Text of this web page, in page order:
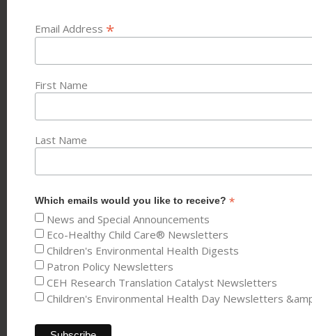
Email Address *
First Name
Last Name
Which emails would you like to receive? *
News and Special Announcements
Eco-Healthy Child Care® Newsletters
Children's Environmental Health Digests
Patron Policy Newsletters
CEH Research Translation Catalyst Newsletters
Children's Environmental Health Day Newsletters